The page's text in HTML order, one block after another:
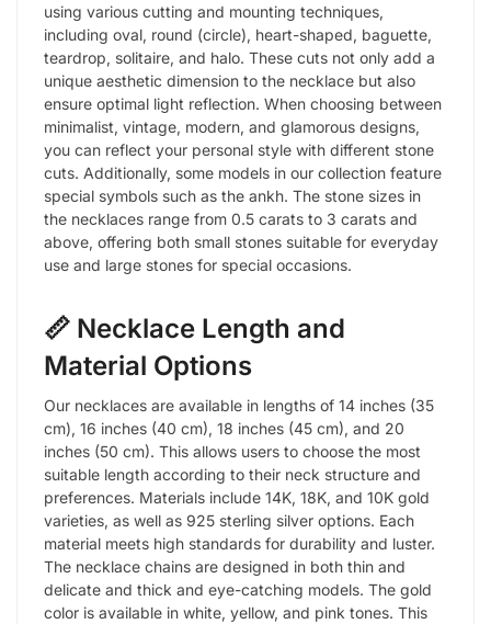
using various cutting and mounting techniques,
including oval, round (circle), heart-shaped, baguette,
teardrop, solitaire, and halo. These cuts not only add a
unique aesthetic dimension to the necklace but also
ensure optimal light reflection. When choosing between
minimalist, vintage, modern, and glamorous designs,
you can reflect your personal style with different stone
cuts. Additionally, some models in our collection feature
special symbols such as the ankh. The stone sizes in
the necklaces range from 0.5 carats to 3 carats and
above, offering both small stones suitable for everyday
use and large stones for special occasions.
📏 Necklace Length and
Material Options
Our necklaces are available in lengths of 14 inches (35
cm), 16 inches (40 cm), 18 inches (45 cm), and 20
inches (50 cm). This allows users to choose the most
suitable length according to their neck structure and
preferences. Materials include 14K, 18K, and 10K gold
varieties, as well as 925 sterling silver options. Each
material meets high standards for durability and luster.
The necklace chains are designed in both thin and
delicate and thick and eye-catching models. The gold
color is available in white, yellow, and pink tones. This